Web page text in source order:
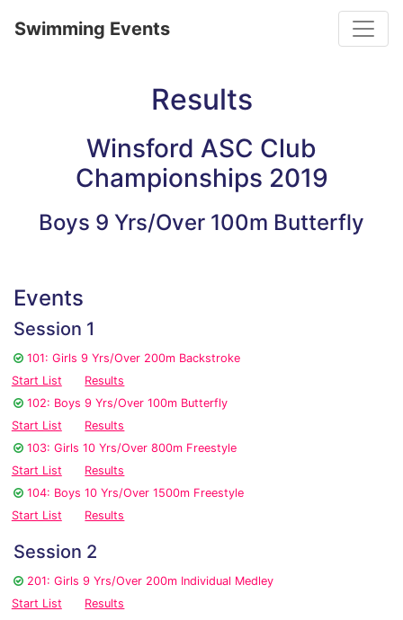
Swimming Events
Results
Winsford ASC Club
Championships 2019
Boys 9 Yrs/Over 100m Butterfly
Events
Session 1
101: Girls 9 Yrs/Over 200m Backstroke
Start List
Results
102: Boys 9 Yrs/Over 100m Butterfly
Start List
Results
103: Girls 10 Yrs/Over 800m Freestyle
Start List
Results
104: Boys 10 Yrs/Over 1500m Freestyle
Start List
Results
Session 2
201: Girls 9 Yrs/Over 200m Individual Medley
Start List
Results